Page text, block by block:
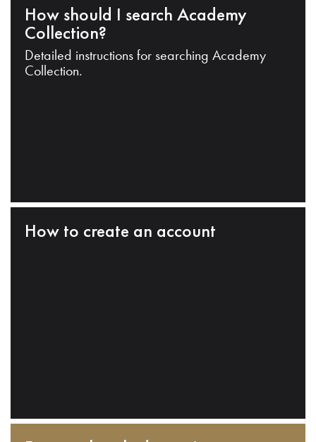
How should I search Academy
Collection?
Detailed instructions for searching Academy
Collection.
How to create an account